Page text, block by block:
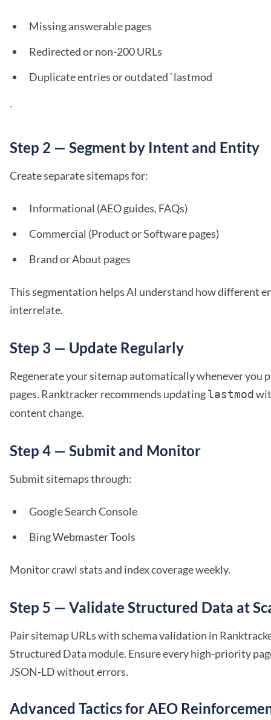
Missing answerable pages
Redirected or non-200 URLs
Duplicate entries or outdated `lastmod
`
Step 2 — Segment by Intent and Entity
Create separate sitemaps for:
Informational (AEO guides, FAQs)
Commercial (Product or Software pages)
Brand or About pages
This segmentation helps AI understand how different
interrelate.
Step 3 — Update Regularly
Regenerate your sitemap automatically whenever you
pages. Ranktracker recommends updatinglastmod
content change.
Step 4 — Submit and Monitor
Submit sitemaps through:
Google Search Console
Bing Webmaster Tools
Monitor crawl stats and index coverage weekly.
Step 5 — Validate Structured Data at
Pair sitemap URLs with schema validation in
Structured Data module. Ensure every high-priority
JSON-LD without errors.
Advanced Tactics for AEO